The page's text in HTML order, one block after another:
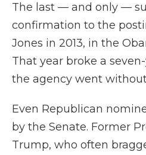
The last — and only —
confirmation to the
Jones in 2013, in the
That year broke a
the agency went
Even Republican
by the Senate. Former
Trump, who often